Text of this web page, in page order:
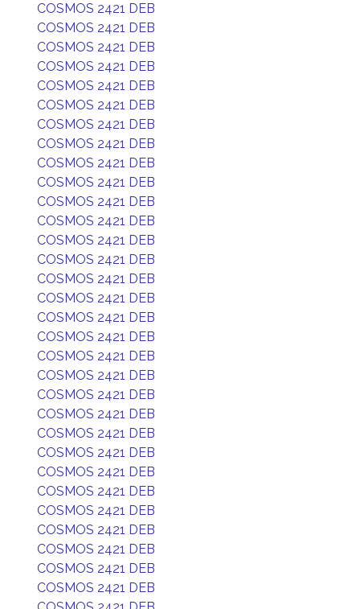
COSMOS 2421 DEB
COSMOS 2421 DEB
COSMOS 2421 DEB
COSMOS 2421 DEB
COSMOS 2421 DEB
COSMOS 2421 DEB
COSMOS 2421 DEB
COSMOS 2421 DEB
COSMOS 2421 DEB
COSMOS 2421 DEB
COSMOS 2421 DEB
COSMOS 2421 DEB
COSMOS 2421 DEB
COSMOS 2421 DEB
COSMOS 2421 DEB
COSMOS 2421 DEB
COSMOS 2421 DEB
COSMOS 2421 DEB
COSMOS 2421 DEB
COSMOS 2421 DEB
COSMOS 2421 DEB
COSMOS 2421 DEB
COSMOS 2421 DEB
COSMOS 2421 DEB
COSMOS 2421 DEB
COSMOS 2421 DEB
COSMOS 2421 DEB
COSMOS 2421 DEB
COSMOS 2421 DEB
COSMOS 2421 DEB
COSMOS 2421 DEB